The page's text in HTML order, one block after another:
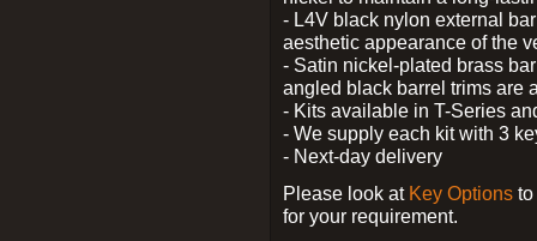
- L4V black nylon external
aesthetic appearance of the
- Satin nickel-plated brass
angled black barrel trims are
- Kits available in T-Series
- We supply each kit with 3
- Next-day delivery
Please look at Key Options
for your requirement.